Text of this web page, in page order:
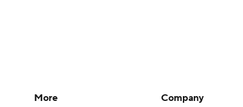
More
Company